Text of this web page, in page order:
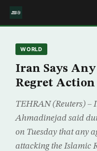
WORLD
Iran Says
Regret Action
TEHRAN (Reuters) –
Ahmadinejad said
on Tuesday that any
attacking the Islamic